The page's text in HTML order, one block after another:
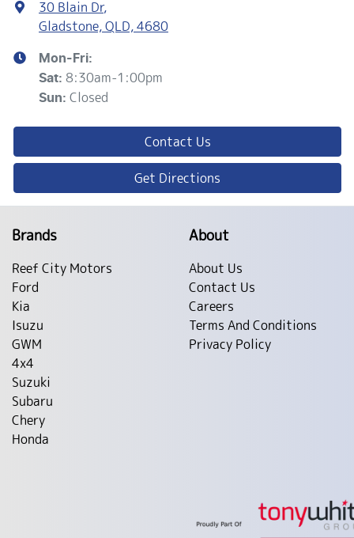
30 Blain Dr,
Gladstone, QLD, 4680
Mon-Fri:
Sat: 8:30am-1:00pm
Sun: Closed
Contact Us
Get Directions
Brands
Reef City Motors
Ford
Kia
Isuzu
GWM
4x4
Suzuki
Subaru
Chery
Honda
About
About Us
Contact Us
Careers
Terms And Conditions
Privacy Policy